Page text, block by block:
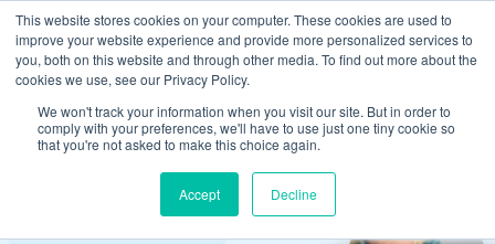
This website stores cookies on your computer. These cookies are used to
improve your website experience and provide more personalized services to
you, both on this website and through other media. To find out more about the
cookies we use, see our Privacy Policy.
We won't track your information when you visit our site. But in order to
comply with your preferences, we'll have to use just one tiny cookie so
that you're not asked to make this choice again.
Accept Decline